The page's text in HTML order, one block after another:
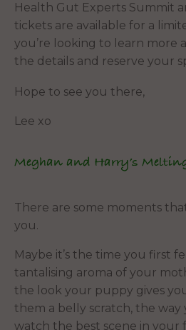
Health Gut Experts Summit
tickets are available for a
you’re looking to learn more
the details and reserve your
Hope to see you there,
Lee xo
Meghan and Harry’s
There are some moments
you.
Maybe it’s the time you first
tantalising aroma of your
the look your puppy gives
them a belly scratch, the
watch the best scene in your